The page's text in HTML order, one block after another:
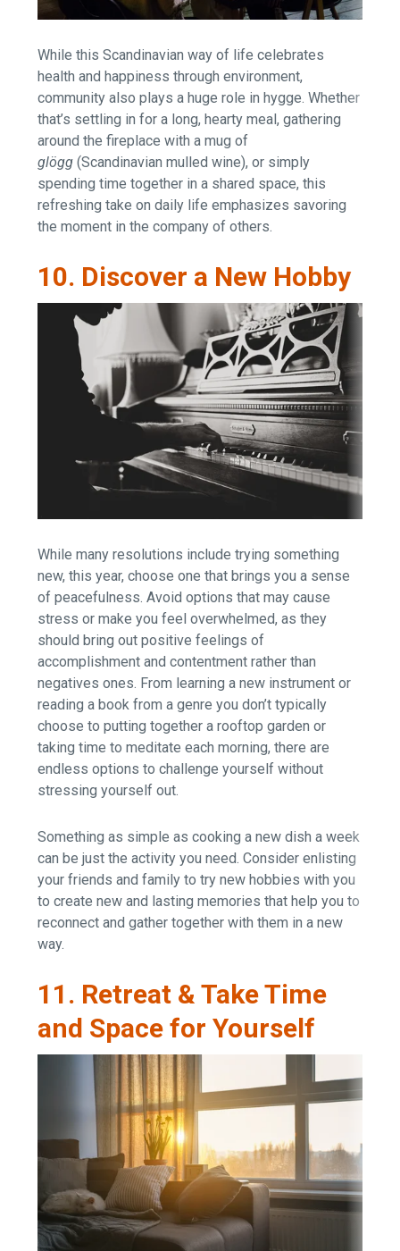
While this Scandinavian way of life celebrates
health and happiness through environment,
community also plays a huge role in hygge. Whether
that’s settling in for a long, hearty meal, gathering
around the fireplace with a mug of
glögg (Scandinavian mulled wine), or simply
spending time together in a shared space, this
refreshing take on daily life emphasizes savoring
the moment in the company of others.
10. Discover a New Hobby
While many resolutions include trying something
new, this year, choose one that brings you a sense
of peacefulness. Avoid options that may cause
stress or make you feel overwhelmed, as they
should bring out positive feelings of
accomplishment and contentment rather than
negatives ones. From learning a new instrument or
reading a book from a genre you don’t typically
choose to putting together a rooftop garden or
taking time to meditate each morning, there are
endless options to challenge yourself without
stressing yourself out.
Something as simple as cooking a new dish a week
can be just the activity you need. Consider enlisting
your friends and family to try new hobbies with you
to create new and lasting memories that help you to
reconnect and gather together with them in a new
way.
11. Retreat & Take Time
and Space for Yourself